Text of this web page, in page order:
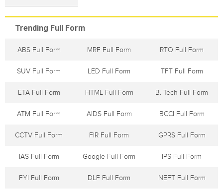
Trending Full Form
ABS Full Form MRF Full Form RTO Full Form
SUV Full Form LED Full Form TFT Full Form
ETA Full Form HTML Full Form B. Tech Full Form
ATM Full Form AIDS Full Form BCCI Full Form
CCTV Full Form FIR Full Form GPRS Full Form
IAS Full Form Google Full Form IPS Full Form
FYI Full Form DLF Full Form NEFT Full Form